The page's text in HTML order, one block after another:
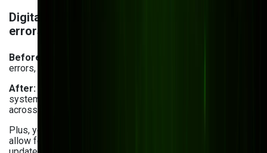
Digital inventory control & eliminating manual
errors
Before:
errors, delays, and lost inventory.
After:
systems, you get a centralized, real-time view of your stock
across multiple warehouse locations — even distant ones.
Plus, you can handle
allow for barcode scanning, stock tracking, and record